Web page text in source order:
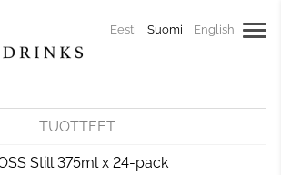
Eesti Suomi English
TUOTTEET
Still 375ml x 24-pack